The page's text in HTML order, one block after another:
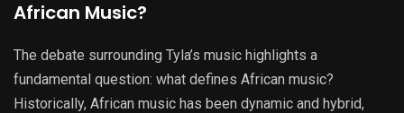
African Music?
The debate surrounding Tyla’s music highlights a
fundamental question: what defines African music?
Historically, African music has been dynamic and hybrid,